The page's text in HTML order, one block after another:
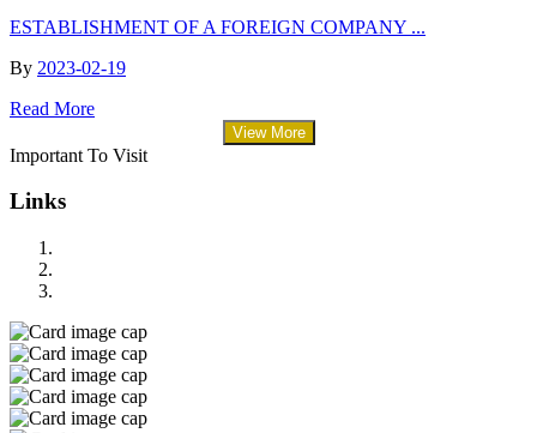
ESTABLISHMENT OF A FOREIGN COMPANY ...
By 2023-02-19
Read More
View More
Important To Visit
Links